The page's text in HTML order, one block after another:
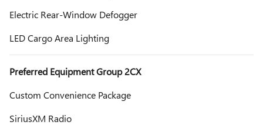
Electric Rear-Window Defogger
LED Cargo Area Lighting
Preferred Equipment Group 2CX
Custom Convenience Package
SiriusXM Radio